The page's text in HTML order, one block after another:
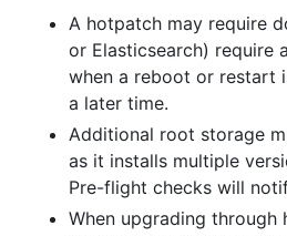
A hotpatch may require
or Elasticsearch) require
when a reboot or restart
a later time.
Additional root storage
as it installs multiple
Pre-flight checks will
When upgrading